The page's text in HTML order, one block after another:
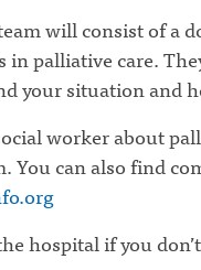
will consist of a
palliative care.
your situation and
worker about
You can also find
hospital if you